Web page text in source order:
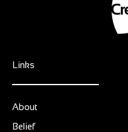
Links
About
Belief